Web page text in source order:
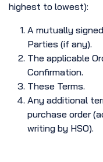
highest to lowest):
A mutually
Parties (if any).
The applicable
Confirmation.
These Terms.
Any additional
purchase order
writing by HSO).